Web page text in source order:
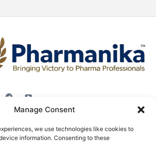
Manage Consent
we use technologies like cookies to
information. Consenting to these